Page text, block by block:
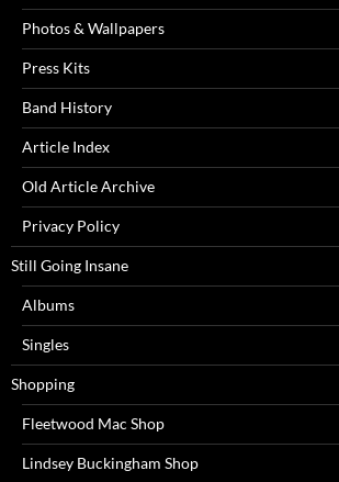
Photos & Wallpapers
Press Kits
Band History
Article Index
Old Article Archive
Privacy Policy
Still Going Insane
Albums
Singles
Shopping
Fleetwood Mac Shop
Lindsey Buckingham Shop